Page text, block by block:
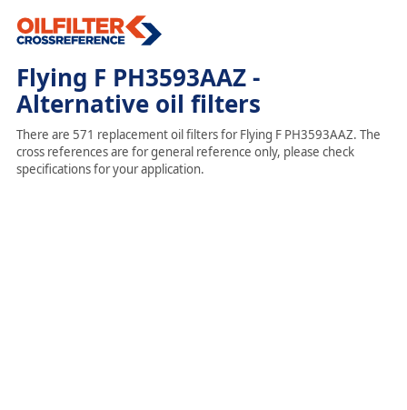
Flying F PH3593AAZ -
Alternative oil filters
There are 571 replacement oil filters for Flying F PH3593AAZ. The
cross references are for general reference only, please check
specifications for your application.